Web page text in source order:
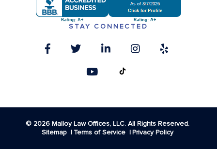
STAY CONNECTED
© 2026 Malloy Law Offices, LLC. All Rights Reserved.
Sitemap
Terms of Service Privacy Policy